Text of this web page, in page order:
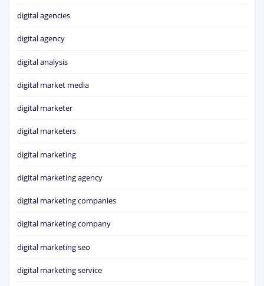
digital agencies
digital agency
digital analysis
digital market media
digital marketer
digital marketers
digital marketing
digital marketing agency
digital marketing companies
digital marketing company
digital marketing seo
digital marketing service